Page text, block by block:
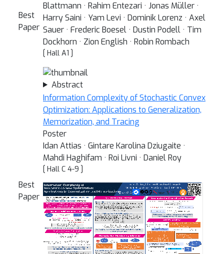
Best
Paper
Blattmann · Rahim Entezari · Jonas Müller ·
Harry Saini · Yam Levi · Dominik Lorenz · Axel
Sauer · Frederic Boesel · Dustin Podell · Tim
Dockhorn · Zion English · Robin Rombach
[ Hall A1 ]
Abstract
Best
Paper
Information Complexity of Stochastic Convex
Optimization: Applications to Generalization,
Memorization, and Tracing
Poster
Idan Attias · Gintare Karolina Dziugaite ·
Mahdi Haghifam · Roi Livni · Daniel Roy
[ Hall C 4-9 ]